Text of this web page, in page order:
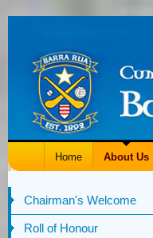
Home About Us
Chairman's Welcome
Roll of Honour